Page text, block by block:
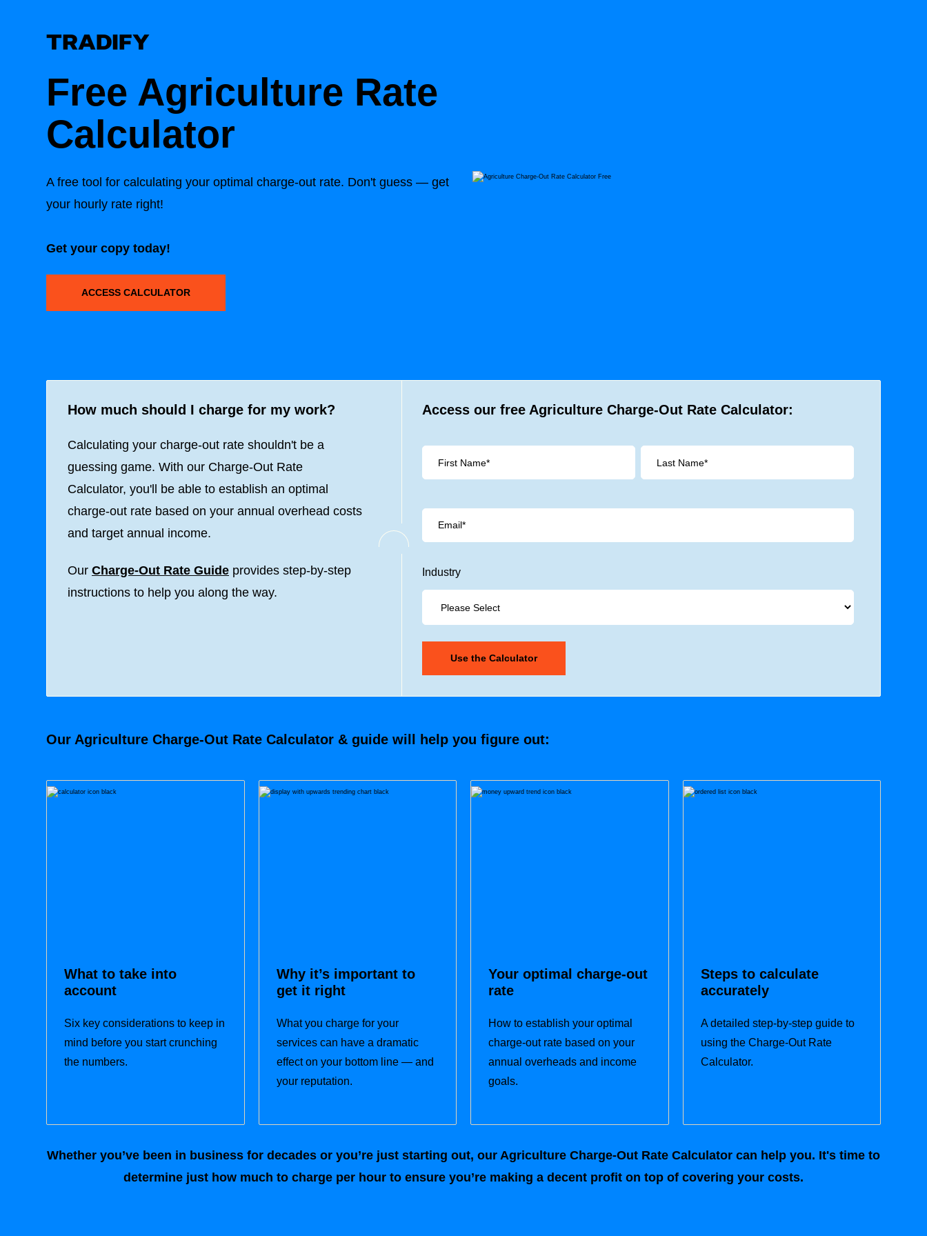
Free Agriculture Rate
Calculator
A free tool for calculating your optimal charge-out rate. Don't guess — get
your hourly rate right!
Get your copy today!
ACCESS CALCULATOR
How much should I charge for my work?
Calculating your charge-out rate shouldn't be a
guessing game. With our Charge-Out Rate
Calculator, you'll be able to establish an optimal
charge-out rate based on your annual overhead costs
and target annual income.
Our Charge-Out Rate Guide provides step-by-step
instructions to help you along the way.
Access our free Agriculture Charge-Out Rate Calculator:
Industry
Our Agriculture Charge-Out Rate Calculator & guide will help you figure out:
What to take into
account
Six key considerations to keep in
mind before you start crunching
the numbers.
Why it’s important to
get it right
What you charge for your
services can have a dramatic
effect on your bottom line — and
your reputation.
Your optimal charge-out
rate
How to establish your optimal
charge-out rate based on your
annual overheads and income
goals.
Steps to calculate
accurately
A detailed step-by-step guide to
using the Charge-Out Rate
Calculator.
Whether you’ve been in business for decades or you’re just starting out, our Agriculture Charge-Out Rate Calculator can help you. It's time to
determine just how much to charge per hour to ensure you’re making a decent profit on top of covering your costs.